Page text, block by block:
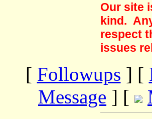
Our site
kind.
respect
issues
[ Followups ] [
Message ] [